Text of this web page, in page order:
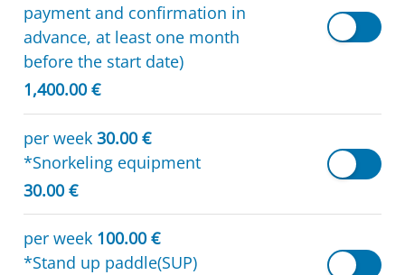
payment and confirmation in
advance, at least one month
before the start date)
1,400.00 €
per week 30.00 €
*Snorkeling equipment
30.00 €
per week 100.00 €
*Stand up paddle(SUP)